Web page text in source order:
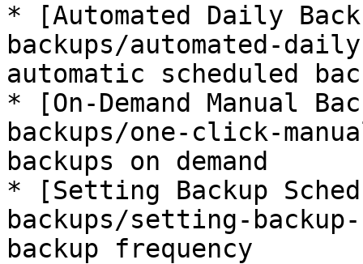
* [Automated Daily
backups/automated-
automatic scheduled
* [On-Demand Manual
backups/one-click-
backups on demand
* [Setting Backup
backups/setting-
backup frequency